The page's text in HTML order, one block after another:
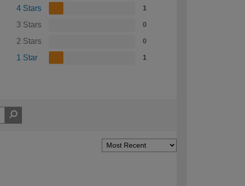
4 Stars 1
3 Stars 0
2 Stars 0
1 Star 1